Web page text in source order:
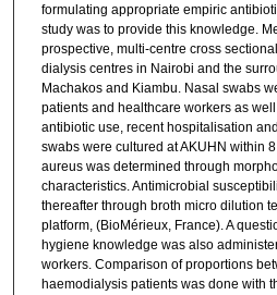
formulating appropriate empiric
study was to provide this knowledge.
prospective, multi-centre cross
dialysis centres in Nairobi and the
Machakos and Kiambu. Nasal swabs
patients and healthcare workers as
antibiotic use, recent hospitalisation
swabs were cultured at AKUHN within
aureus was determined through
characteristics. Antimicrobial
thereafter through broth micro dilution
platform, (BioMérieux, France). A
hygiene knowledge was also
workers. Comparison of proportions
haemodialysis patients was done with